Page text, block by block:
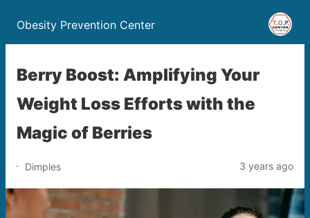
Obesity Prevention Center
Berry Boost: Amplifying Your
Weight Loss Efforts with the
Magic of Berries
Dimples 3 years ago